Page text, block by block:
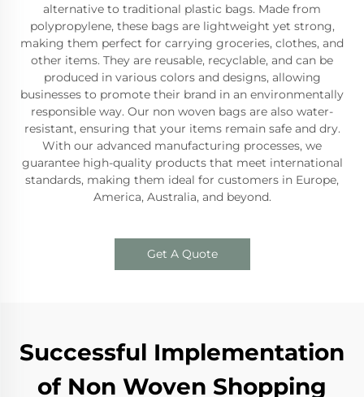
alternative to traditional plastic bags. Made from
polypropylene, these bags are lightweight yet strong,
making them perfect for carrying groceries, clothes, and
other items. They are reusable, recyclable, and can be
produced in various colors and designs, allowing
businesses to promote their brand in an environmentally
responsible way. Our non woven bags are also water-
resistant, ensuring that your items remain safe and dry.
With our advanced manufacturing processes, we
guarantee high-quality products that meet international
standards, making them ideal for customers in Europe,
America, Australia, and beyond.
Get A Quote
Successful Implementation
of Non Woven Shopping